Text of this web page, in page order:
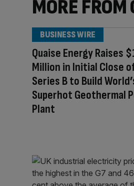
MORE
Quaise Energy Raises
Million in Initial Close
Series B to Build
Superhot Geothermal
Plant
BUSINESS WIRE